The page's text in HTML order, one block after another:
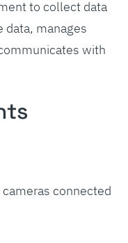
to collect data
manages
with
connected